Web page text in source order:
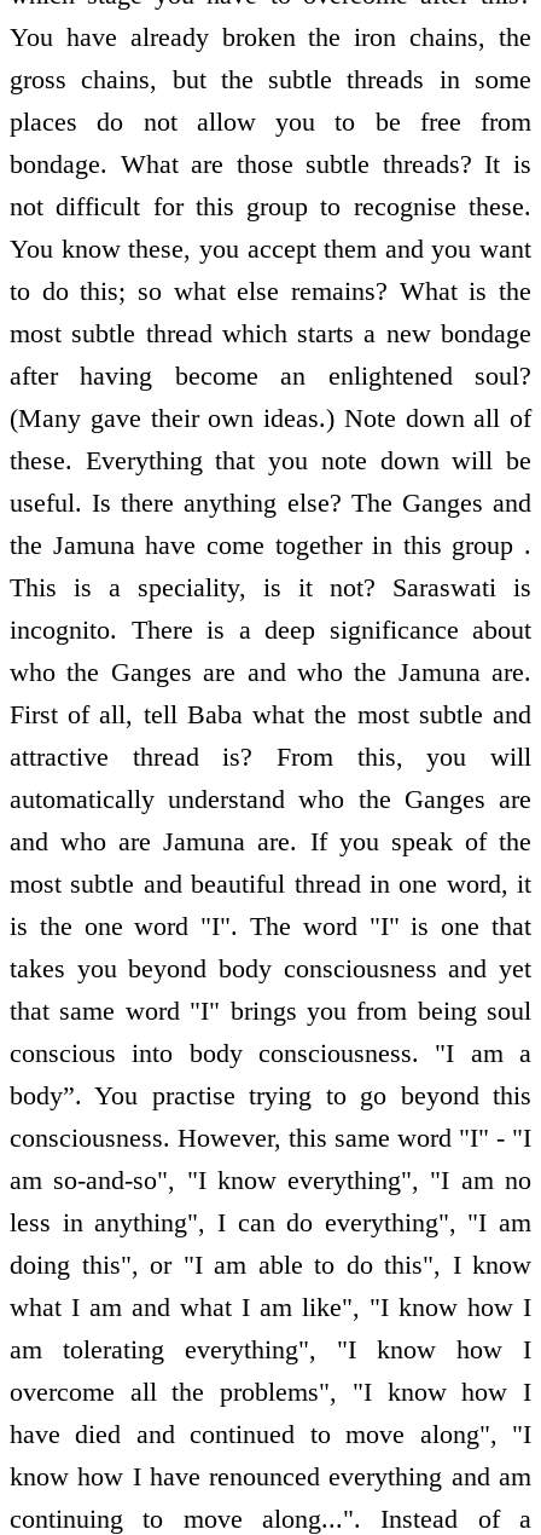
You have already broken the iron chains, the
gross chains, but the subtle threads in some
places do not allow you to be free from
bondage. What are those subtle threads? It is
not difficult for this group to recognise these.
You know these, you accept them and you want
to do this; so what else remains? What is the
most subtle thread which starts a new bondage
after having become an enlightened soul?
(Many gave their own ideas.) Note down all of
these. Everything that you note down will be
useful. Is there anything else? The Ganges and
the Jamuna have come together in this group .
This is a speciality, is it not? Saraswati is
incognito. There is a deep significance about
who the Ganges are and who the Jamuna are.
First of all, tell Baba what the most subtle and
attractive thread is? From this, you will
automatically understand who the Ganges are
and who are Jamuna are. If you speak of the
most subtle and beautiful thread in one word, it
is the one word "I". The word "I" is one that
takes you beyond body consciousness and yet
that same word "I" brings you from being soul
conscious into body consciousness. "I am a
body”. You practise trying to go beyond this
consciousness. However, this same word "I" - "I
am so-and-so", "I know everything", "I am no
less in anything", I can do everything", "I am
doing this", or "I am able to do this", I know
what I am and what I am like", "I know how I
am tolerating everything", "I know how I
overcome all the problems", "I know how I
have died and continued to move along", "I
know how I have renounced everything and am
continuing to move along...". Instead of a